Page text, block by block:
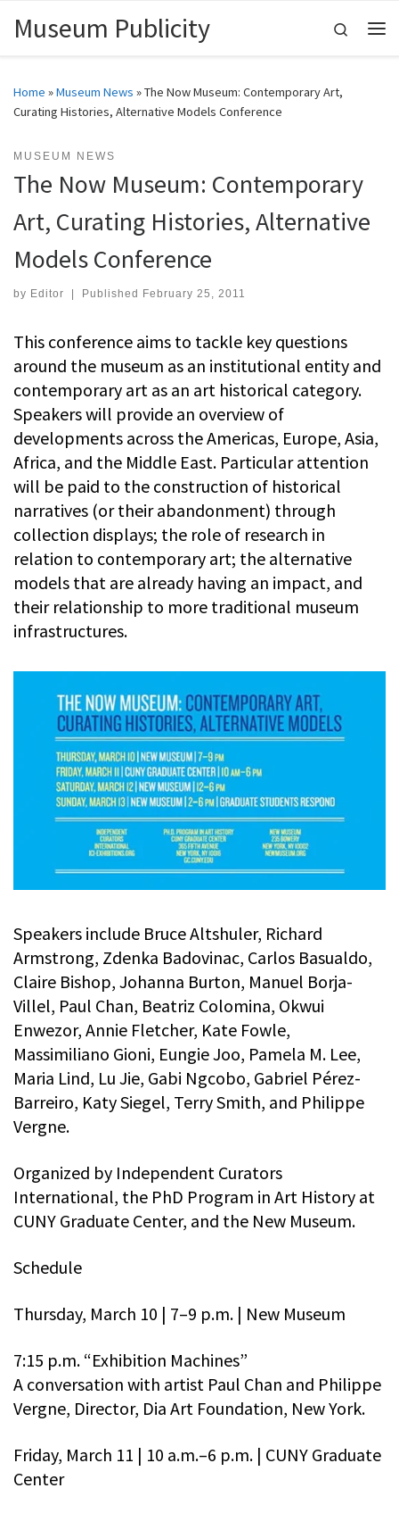
Skip to content
Museum Publicity
Search
Home »Museum News »The Now Museum: Contemporary Art,
Curating Histories, Alternative Models Conference
MUSEUM NEWS
The Now Museum: Contemporary
Art, Curating Histories, Alternative
Models Conference
by Editor Published February 25, 2011
This conference aims to tackle key questions
around the museum as an institutional entity and
contemporary art as an art historical category.
Speakers will provide an overview of
developments across the Americas, Europe, Asia,
Africa, and the Middle East. Particular attention
will be paid to the construction of historical
narratives (or their abandonment) through
collection displays; the role of research in
relation to contemporary art; the alternative
models that are already having an impact, and
their relationship to more traditional museum
infrastructures.
Speakers include Bruce Altshuler, Richard
Armstrong, Zdenka Badovinac, Carlos Basualdo,
Claire Bishop, Johanna Burton, Manuel Borja-
Villel, Paul Chan, Beatriz Colomina, Okwui
Enwezor, Annie Fletcher, Kate Fowle,
Massimiliano Gioni, Eungie Joo, Pamela M. Lee,
Maria Lind, Lu Jie, Gabi Ngcobo, Gabriel Pérez-
Barreiro, Katy Siegel, Terry Smith, and Philippe
Vergne.
Organized by Independent Curators
International, the PhD Program in Art History at
CUNY Graduate Center, and the New Museum.
Schedule
Thursday, March 10 | 7–9 p.m. | New Museum
7:15 p.m. “Exhibition Machines”
A conversation with artist Paul Chan and Philippe
Vergne, Director, Dia Art Foundation, New York.
Friday, March 11 | 10 a.m.–6 p.m. | CUNY Graduate
Center